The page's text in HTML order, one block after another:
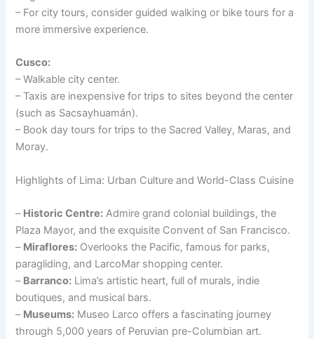
– For city tours, consider guided walking or bike tours for a
more immersive experience.
Cusco:
– Walkable city center.
– Taxis are inexpensive for trips to sites beyond the center
(such as Sacsayhuamán).
– Book day tours for trips to the Sacred Valley, Maras, and
Moray.
Highlights of Lima: Urban Culture and World-Class Cuisine
– Historic Centre: Admire grand colonial buildings, the
Plaza Mayor, and the exquisite Convent of San Francisco.
– Miraflores: Overlooks the Pacific, famous for parks,
paragliding, and LarcoMar shopping center.
– Barranco: Lima’s artistic heart, full of murals, indie
boutiques, and musical bars.
– Museums: Museo Larco offers a fascinating journey
through 5,000 years of Peruvian pre-Columbian art.